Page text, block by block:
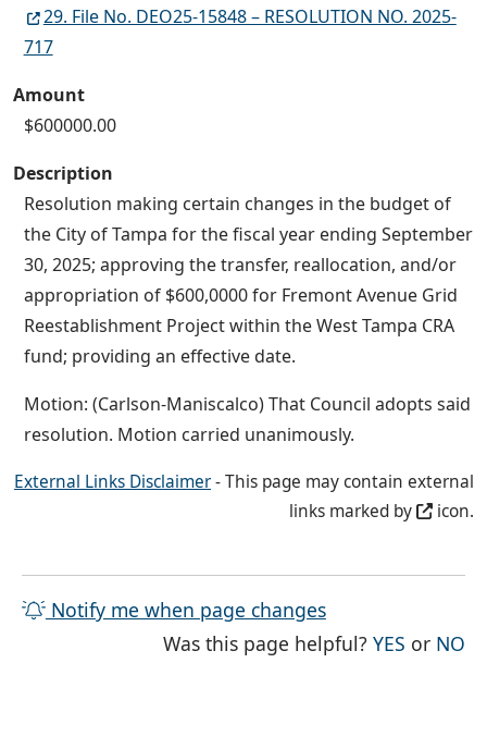
29. File No. DEO25-15848 – RESOLUTION NO. 2025-
717
Amount
$600000.00
Description
Resolution making certain changes in the budget of
the City of Tampa for the fiscal year ending September
30, 2025; approving the transfer, reallocation, and/or
appropriation of $600,0000 for Fremont Avenue Grid
Reestablishment Project within the West Tampa CRA
fund; providing an effective date.
Motion: (Carlson-Maniscalco) That Council adopts said
resolution. Motion carried unanimously.
External Links Disclaimer- This page may contain external
links marked by
icon.
Notify me when page changes
Was this page helpful?YES THE
or NO